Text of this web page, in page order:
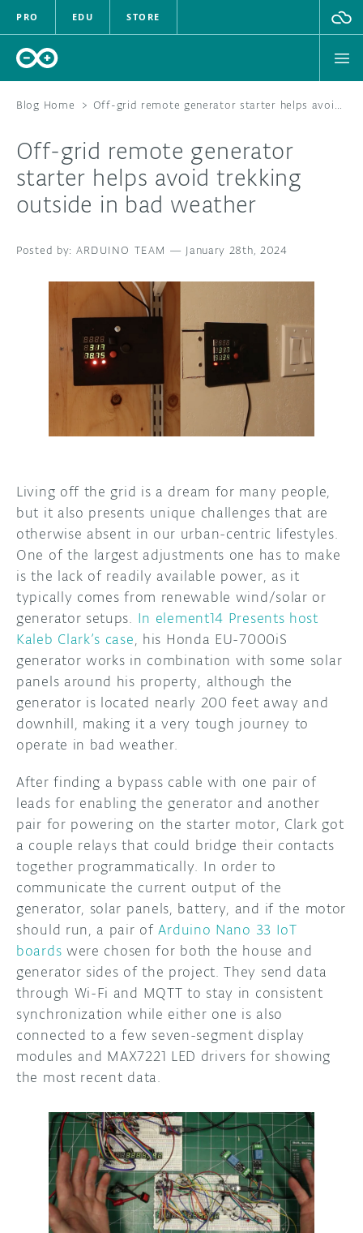
PRO EDU STORE
HARDWARE
SOFTWARE
DOCUMENTATION
COMMUNITY
FORUM
DISCORD
PROJECT HUB
BLOG
ABOUT
Blog Home > Off-grid remote generator starter helps avoid trekking outside in bad weather
Off-grid remote generator
starter helps avoid trekking
outside in bad weather
ARDUINO TEAM — January 28th, 2024
Living off the grid is a dream for many people,
but it also presents unique challenges that are
otherwise absent in our urban-centric lifestyles.
One of the largest adjustments one has to make
is the lack of readily available power, as it
typically comes from renewable wind/solar or
generator setups. In element14 Presents host
Kaleb Clark’s case, his Honda EU-7000iS
generator works in combination with some solar
panels around his property, although the
generator is located nearly 200 feet away and
downhill, making it a very tough journey to
operate in bad weather.
After finding a bypass cable with one pair of
leads for enabling the generator and another
pair for powering on the starter motor, Clark got
a couple relays that could bridge their contacts
together programmatically. In order to
communicate the current output of the
generator, solar panels, battery, and if the motor
should run, a pair ofArduino Nano 33 IoT
boards were chosen for both the house and
generator sides of the project. They send data
through Wi-Fi and MQTT to stay in consistent
synchronization while either one is also
connected to a few seven-segment display
modules and MAX7221 LED drivers for showing
the most recent data.